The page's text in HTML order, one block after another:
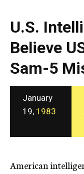
U.S.
Believe
Sam-5
January
19, 1983
American